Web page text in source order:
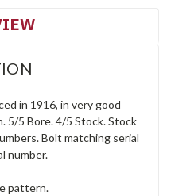
in 1916, in very good
5/5 Bore. 4/5 Stock. Stock
Bolt matching serial
number.
pattern.